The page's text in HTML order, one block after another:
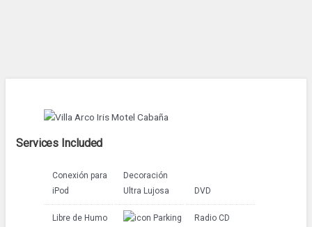
Services Included
Conexión para
iPod
Decoración
Ultra Lujosa
DVD
Libre de Humo Parking Radio CD